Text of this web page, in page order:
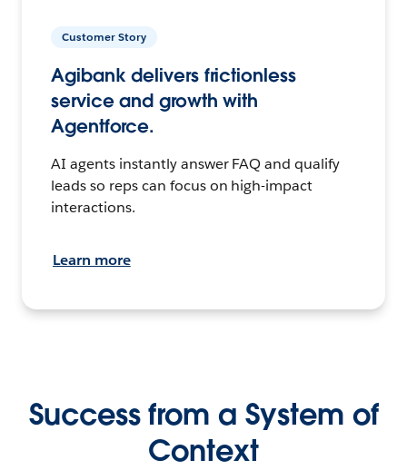
Customer Story
Agibank delivers frictionless
service and growth with
Agentforce.
AI agents instantly answer FAQ and qualify
leads so reps can focus on high-impact
interactions.
Learn more
Success from a System of
Context